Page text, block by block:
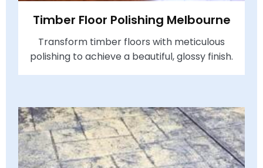
Timber Floor Polishing Melbourne
Transform timber floors with meticulous
polishing to achieve a beautiful, glossy finish.